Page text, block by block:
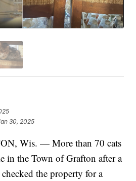
30, 2025
Wis. — More than 70 cats
in the Town of Grafton after a
the property for a